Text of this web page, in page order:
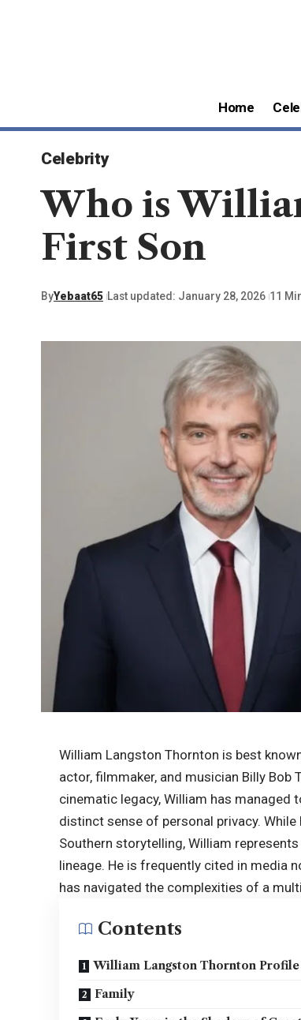
Home
Celebrity
Who is
First Son
ByYebaat65 Last updated: January 28, 2026 11
William Langston Thornton is best
actor, filmmaker, and musician Billy
cinematic legacy, William has
distinct sense of personal privacy.
Southern storytelling, William
lineage. He is frequently cited in media
has navigated the complexities of a
Contents
William Langston Thornton Profile
Family